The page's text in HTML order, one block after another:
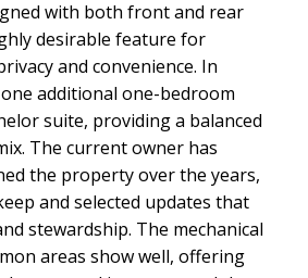
with both front and rear
desirable feature for
and convenience. In
additional one-bedroom
suite, providing a balanced
The current owner has
the property over the years,
and selected updates that
stewardship. The mechanical
areas show well, offering